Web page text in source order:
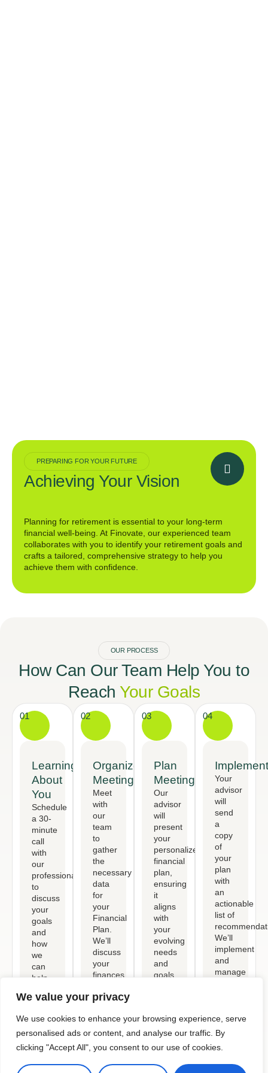
We value your privacy
We use cookies to enhance your browsing experience, serve
personalised ads or content, and analyse our traffic. By
clicking "Accept All", you consent to our use of cookies.
PREPARING FOR YOUR FUTURE
Achieving Your Vision
Planning for retirement is essential to your long-term
financial well-being. At Finovate, our experienced team
collaborates with you to identify your retirement goals and
crafts a tailored, comprehensive strategy to help you
achieve them with confidence.
OUR PROCESS
How Can Our Team Help You to
Reach Your Goals
01
Learning
About
You
Schedule
a 30-
minute
call
with
our
professional
to
discuss
your
goals
and
how
we
can
help.
phone
Zoom
call
also
02
Organized
Meeting
Meet
with
our
team
to
gather
the
necessary
data
for
your
Financial
Plan.
We’ll
discuss
your
finances,
and
including
investments,
expenses,
and
03
Plan
Meeting
Our
advisor
will
present
your
personalized
financial
plan,
ensuring
it
aligns
with
your
evolving
needs
and
goals,
steps
to
reach
04
Your
advisor
will
send
a
copy
of
your
plan
with
an
actionable
list of
We’ll
implement
and
manage
updated.